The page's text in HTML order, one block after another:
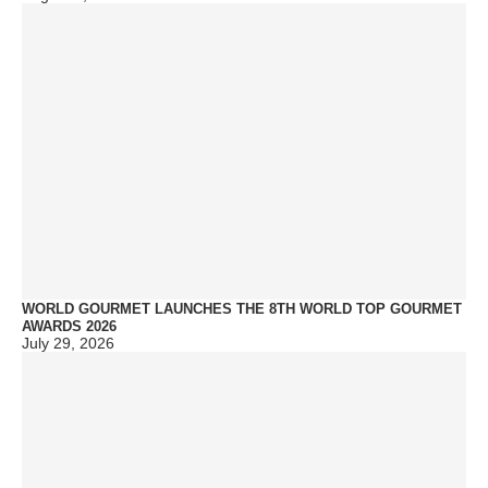
WORLD GOURMET LAUNCHES THE 8TH WORLD TOP GOURMET
AWARDS 2026
July 29, 2026